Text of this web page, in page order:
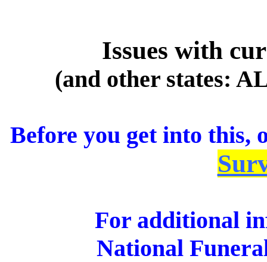
Issues with
(and other states:
Before you get into this,
For additional
National